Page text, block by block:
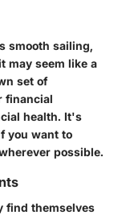
smooth sailing,
may seem like a
set of
financial
health. It's
you want to
possible.
find themselves